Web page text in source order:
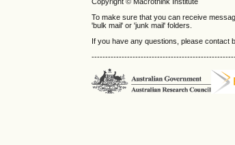
To make sure that you can receive
'bulk mail' or 'junk mail' folders.
If you have any questions, please contact